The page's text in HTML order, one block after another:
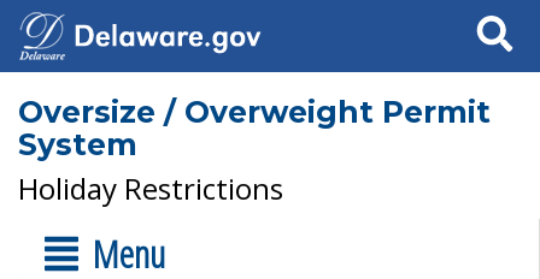
Search
Oversize / Overweight Permit
System
Holiday Restrictions
Menu